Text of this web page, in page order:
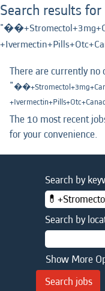
Search results for
There are currently
"
The 10 most recent
for your convenience.
Search by
Search by
Show More